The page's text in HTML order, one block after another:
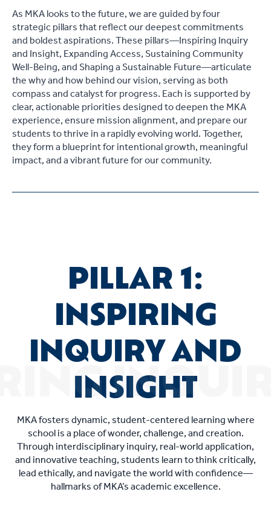
As MKA looks to the future, we are guided by four
strategic pillars that reflect our deepest commitments
and boldest aspirations. These pillars—Inspiring Inquiry
and Insight, Expanding Access, Sustaining Community
Well-Being, and Shaping a Sustainable Future—articulate
the why and how behind our vision, serving as both
compass and catalyst for progress. Each is supported by
clear, actionable priorities designed to deepen the MKA
experience, ensure mission alignment, and prepare our
students to thrive in a rapidly evolving world. Together,
they form a blueprint for intentional growth, meaningful
impact, and a vibrant future for our community.
PILLAR 1:
INSPIRING
INQUIRY AND
INSIGHT
MKA fosters dynamic, student-centered learning where
school is a place of wonder, challenge, and creation.
Through interdisciplinary inquiry, real-world application,
and innovative teaching, students learn to think critically,
lead ethically, and navigate the world with confidence—
hallmarks of MKA’s academic excellence.